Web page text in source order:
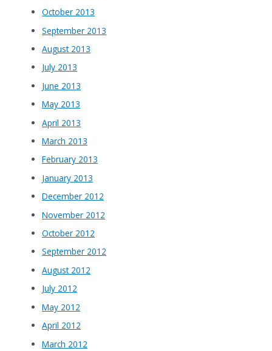
October 2013
September 2013
August 2013
July 2013
June 2013
May 2013
April 2013
March 2013
February 2013
January 2013
December 2012
November 2012
October 2012
September 2012
August 2012
July 2012
May 2012
April 2012
March 2012